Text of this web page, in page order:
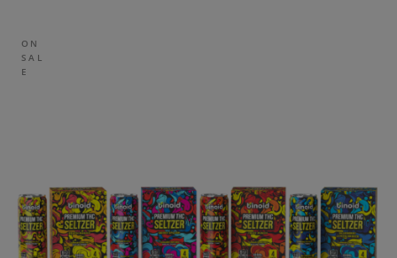
ON
SAL
E